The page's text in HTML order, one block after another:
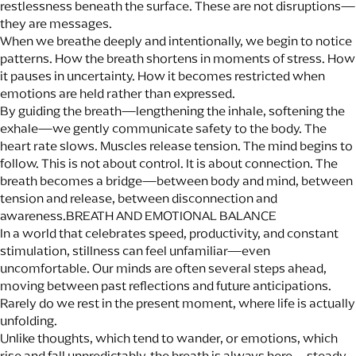
restlessness beneath the surface. These are not disruptions—
they are messages.
When we breathe deeply and intentionally, we begin to notice
patterns. How the breath shortens in moments of stress. How
it pauses in uncertainty. How it becomes restricted when
emotions are held rather than expressed.
By guiding the breath—lengthening the inhale, softening the
exhale—we gently communicate safety to the body. The
heart rate slows. Muscles release tension. The mind begins to
follow. This is not about control. It is about connection. The
breath becomes a bridge—between body and mind, between
tension and release, between disconnection and
awareness.BREATH AND EMOTIONAL BALANCE
In a world that celebrates speed, productivity, and constant
stimulation, stillness can feel unfamiliar—even
uncomfortable. Our minds are often several steps ahead,
moving between past reflections and future anticipations.
Rarely do we rest in the present moment, where life is actually
unfolding.
Unlike thoughts, which tend to wander, or emotions, which